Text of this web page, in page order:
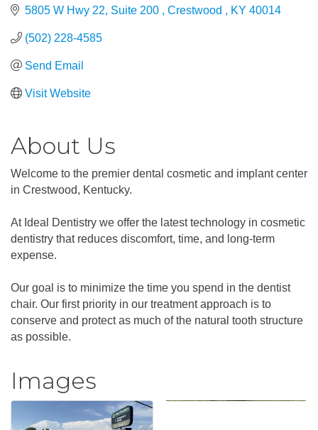
5805 W Hwy 22, Suite 200 Crestwood KY 40014
(502) 228-4585
Send Email
Visit Website
About Us
Welcome to the premier dental cosmetic and implant center
in Crestwood, Kentucky.
At Ideal Dentistry we offer the latest technology in cosmetic
dentistry that reduces discomfort, time, and long-term
expense.
Our goal is to minimize the time you spend in the dentist
chair. Our first priority in our treatment approach is to
conserve and protect as much of the natural tooth structure
as possible.
Images